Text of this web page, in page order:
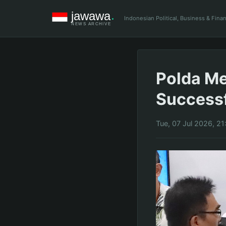
Indonesian Political, Business &
Polda
Tue, 07 Jul 2026,